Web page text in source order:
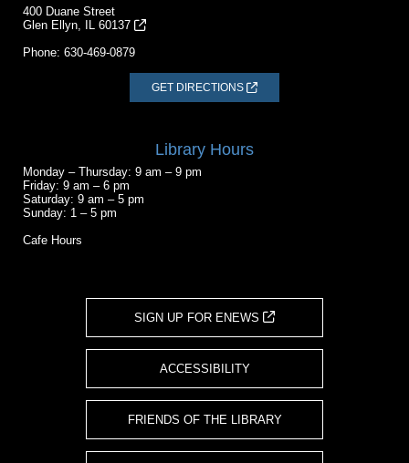
400 Duane Street
Glen Ellyn, IL 60137
Phone: 630-469-0879
GET DIRECTIONS
Library Hours
Monday – Thursday: 9 am – 9 pm
Friday: 9 am – 6 pm
Saturday: 9 am – 5 pm
Sunday: 1 – 5 pm
Cafe Hours
SIGN UP FOR ENEWS
ACCESSIBILITY
FRIENDS OF THE LIBRARY